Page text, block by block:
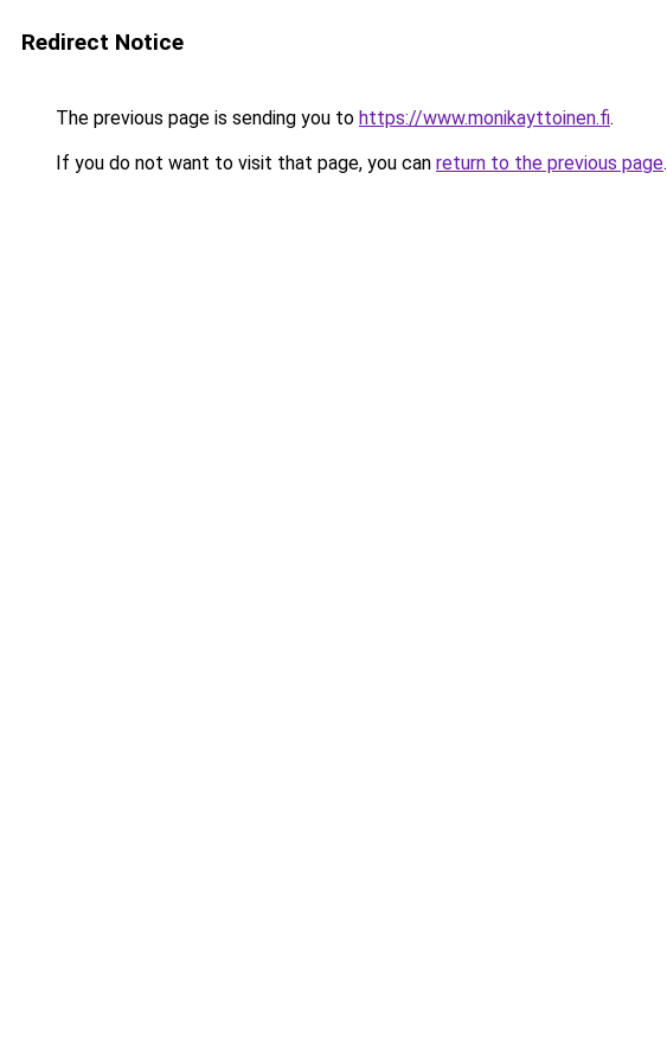
Redirect Notice
The previous page is sending you to https://www.monikayttoinen.fi.
If you do not want to visit that page, you can return to the previous page.